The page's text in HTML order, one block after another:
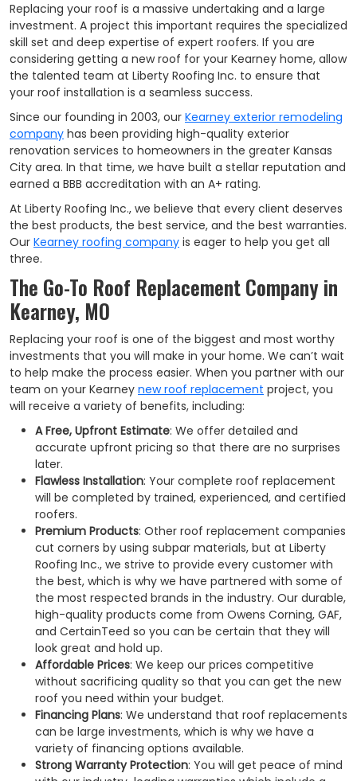
Replacing your roof is a massive undertaking and a large
investment. A project this important requires the specialized
skill set and deep expertise of expert roofers. If you are
considering getting a new roof for your Kearney home, allow
the talented team at Liberty Roofing Inc. to ensure that
your roof installation is a seamless success.
Since our founding in 2003, our Kearney exterior remodeling
company has been providing high-quality exterior
renovation services to homeowners in the greater Kansas
City area. In that time, we have built a stellar reputation and
earned a BBB accreditation with an A+ rating.
At Liberty Roofing Inc., we believe that every client deserves
the best products, the best service, and the best warranties.
Our Kearney roofing company is eager to help you get all
three.
The Go-To Roof Replacement Company in
Kearney, MO
Replacing your roof is one of the biggest and most worthy
investments that you will make in your home. We can’t wait
to help make the process easier. When you partner with our
team on your Kearney new roof replacement project, you
will receive a variety of benefits, including:
A Free, Upfront Estimate: We offer detailed and
accurate upfront pricing so that there are no surprises
later.
Flawless Installation: Your complete roof replacement
will be completed by trained, experienced, and certified
roofers.
Premium Products: Other roof replacement companies
cut corners by using subpar materials, but at Liberty
Roofing Inc., we strive to provide every customer with
the best, which is why we have partnered with some of
the most respected brands in the industry. Our durable,
high-quality products come from Owens Corning, GAF,
and CertainTeed so you can be certain that they will
look great and hold up.
Affordable Prices: We keep our prices competitive
without sacrificing quality so that you can get the new
roof you need within your budget.
Financing Plans: We understand that roof replacements
can be large investments, which is why we have a
variety of financing options available.
Strong Warranty Protection: You will get peace of mind